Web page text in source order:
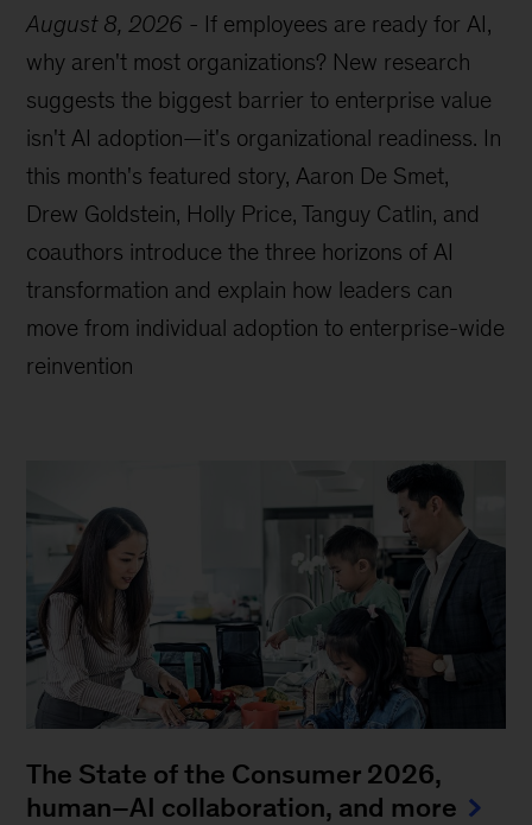
August 8, 2026 - If employees are ready for AI,
why aren't most organizations? New research
suggests the biggest barrier to enterprise value
isn't AI adoption—it's organizational readiness. In
this month's featured story, Aaron De Smet,
Drew Goldstein, Holly Price, Tanguy Catlin, and
coauthors introduce the three horizons of AI
transformation and explain how leaders can
move from individual adoption to enterprise-wide
reinvention
The State of the Consumer 2026,
human–AI collaboration, and more